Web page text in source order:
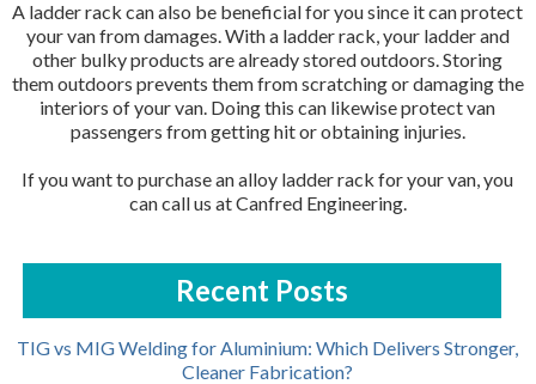
A ladder rack can also be beneficial for you since it can protect
your van from damages. With a ladder rack, your ladder and
other bulky products are already stored outdoors. Storing
them outdoors prevents them from scratching or damaging the
interiors of your van. Doing this can likewise protect van
passengers from getting hit or obtaining injuries.
If you want to purchase an alloy ladder rack for your van, you
can call us at Canfred Engineering.
Recent Posts
TIG vs MIG Welding for Aluminium: Which Delivers Stronger,
Cleaner Fabrication?